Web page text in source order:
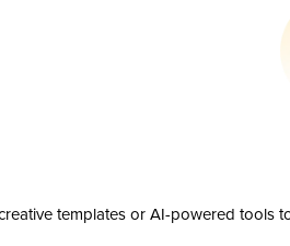
templates or AI-powered tools